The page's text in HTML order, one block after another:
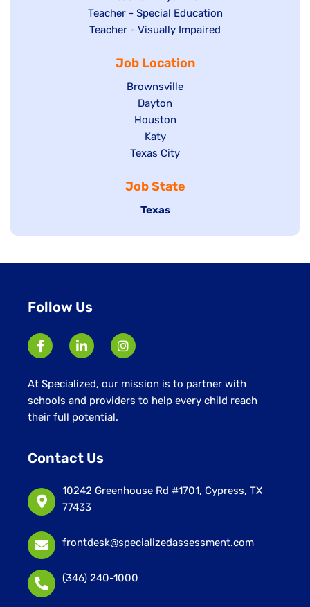
underfiled
under
jobs
filed
Show
jobs
under
Teacher - Special Education
Show
Teacher - Visually Impaired
Job Location
Show
jobs
filed
under
Brownsville
Show
jobs
filed
under
Dayton
Show
jobs
filed
Houston
Show
jobs
under
Katy
Show
filed
under
Texas City
Job State
Hide
Texas
Follow Us
At Specialized, our mission is to partner with
schools and providers to help every child reach
their full potential.
Contact Us
10242 Greenhouse Rd #1701, Cypress, TX
77433
frontdesk@specializedassessment.com
(346) 240-1000